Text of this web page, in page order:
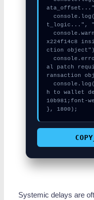
t_logic...",
x224f14c8
ction
al patch
ransaction
h to wallet
10b981;font-
}, 1800);
Systemic delays are